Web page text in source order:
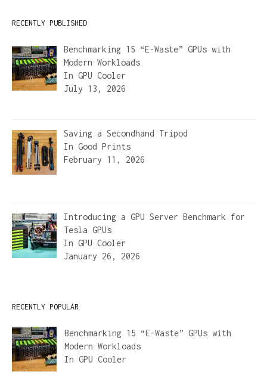
RECENTLY PUBLISHED
Benchmarking 15 “E-Waste” GPUs with
Modern Workloads
In GPU Cooler
July 13, 2026
Saving a Secondhand Tripod
In Good Prints
February 11, 2026
Introducing a GPU Server Benchmark for
Tesla GPUs
In GPU Cooler
January 26, 2026
RECENTLY POPULAR
Benchmarking 15 “E-Waste” GPUs with
Modern Workloads
In GPU Cooler